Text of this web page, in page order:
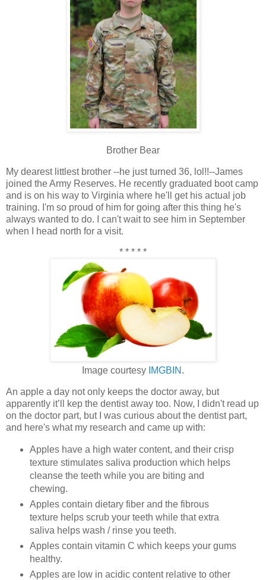
Brother Bear
My dearest littlest brother --he just turned 36, lol!!--James
joined the Army Reserves. He recently graduated boot camp
and is on his way to Virginia where he'll get his actual job
training. I'm so proud of him for going after this thing he's
always wanted to do. I can't wait to see him in September
when I head north for a visit.
* * * * *
Image courtesy IMGBIN .
An apple a day not only keeps the doctor away, but
apparently it’ll kep the dentist away too. Now, I didn't read up
on the doctor part, but I was curious about the dentist part,
and here's what my research and came up with:
Apples have a high water content, and their crisp
texture stimulates saliva production which helps
cleanse the teeth while you are biting and
chewing.
Apples contain dietary fiber and the fibrous
texture helps scrub your teeth while that extra
saliva helps wash / rinse you teeth.
Apples contain vitamin C which keeps your gums
healthy.
Apples are low in acidic content relative to other